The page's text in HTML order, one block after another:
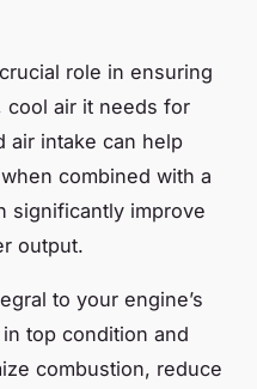
role in ensuring
cool air it needs for
air intake can help
combined with a
significantly improve
output.
to your engine’s
top condition and
combustion, reduce